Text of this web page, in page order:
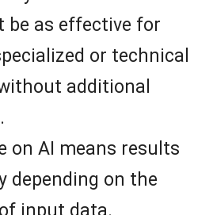
be as effective for
or technical
additional
on AI means results
depending on the